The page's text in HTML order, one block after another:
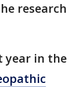
research
year in the